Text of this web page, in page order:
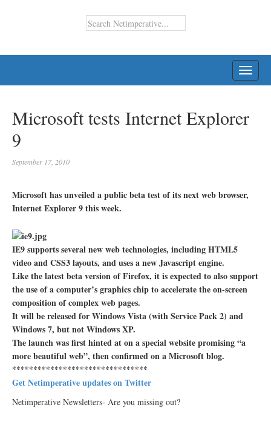
Microsoft tests Internet Explorer
9
September 17, 2010
Microsoft has unveiled a public beta test of its next web browser,
Internet Explorer 9 this week.
IE9 supports several new web technologies, including HTML5
video and CSS3 layouts, and uses a new Javascript engine.
Like the latest beta version of Firefox, it is expected to also support
the use of a computer’s graphics chip to accelerate the on-screen
composition of complex web pages.
It will be released for Windows Vista (with Service Pack 2) and
Windows 7, but not Windows XP.
The launch was first hinted at on a special website promising “a
more beautiful web”, then confirmed on a Microsoft blog.
********************************
Get Netimperative updates on Twitter
Netimperative Newsletters- Are you missing out?